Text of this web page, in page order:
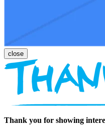
Thank you for showing